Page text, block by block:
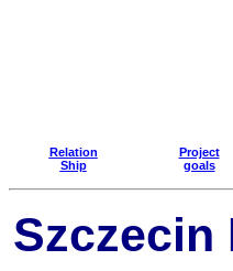
Relation
Ship
Project
goals
Szczecin